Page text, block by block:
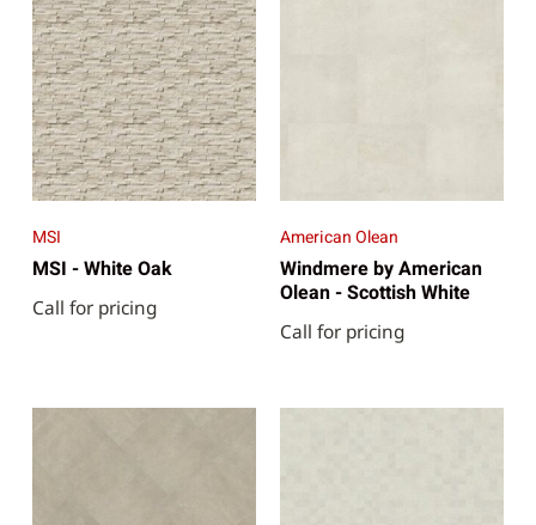
MSI
MSI - White Oak
Call for pricing
American Olean
Windmere by American
Olean - Scottish White
Call for pricing